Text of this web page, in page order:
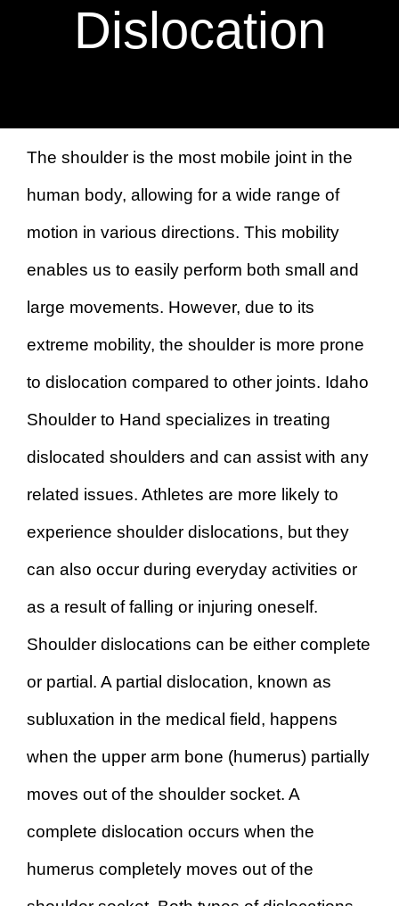
BOOK AN APPOINTMENT
Dislocation
The shoulder is the most mobile joint in the
human body, allowing for a wide range of
motion in various directions. This mobility
enables us to easily perform both small and
large movements. However, due to its
extreme mobility, the shoulder is more prone
to dislocation compared to other joints. Idaho
Shoulder to Hand specializes in treating
dislocated shoulders and can assist with any
related issues. Athletes are more likely to
experience shoulder dislocations, but they
can also occur during everyday activities or
as a result of falling or injuring oneself.
Shoulder dislocations can be either complete
or partial. A partial dislocation, known as
subluxation in the medical field, happens
when the upper arm bone (humerus) partially
moves out of the shoulder socket. A
complete dislocation occurs when the
humerus completely moves out of the